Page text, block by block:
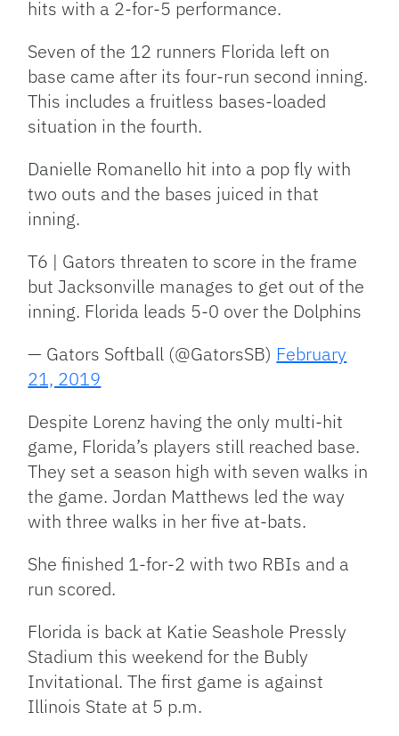
hits with a 2-for-5 performance.
Seven of the 12 runners Florida left on
base came after its four-run second inning.
This includes a fruitless bases-loaded
situation in the fourth.
Danielle Romanello hit into a pop fly with
two outs and the bases juiced in that
inning.
T6 | Gators threaten to score in the frame
but Jacksonville manages to get out of the
inning. Florida leads 5-0 over the Dolphins
— Gators Softball (@GatorsSB) February
21, 2019
Despite Lorenz having the only multi-hit
game, Florida’s players still reached base.
They set a season high with seven walks in
the game. Jordan Matthews led the way
with three walks in her five at-bats.
She finished 1-for-2 with two RBIs and a
run scored.
Florida is back at Katie Seashole Pressly
Stadium this weekend for the Bubly
Invitational. The first game is against
Illinois State at 5 p.m.